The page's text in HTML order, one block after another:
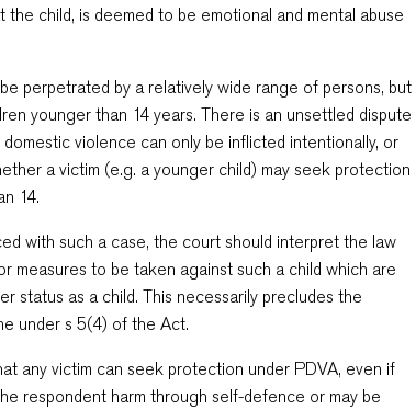
child, is deemed to be emotional and mental abuse
perpetrated by a relatively wide range of persons, but
younger than 14 years. There is an unsettled dispute
violence can only be inflicted intentionally, or
a victim (e.g. a younger child) may seek protection
14.
with such a case, the court should interpret the law
measures to be taken against such a child which are
status as a child. This necessarily precludes the
under s 5(4) of the Act.
any victim can seek protection under PDVA, even if
respondent harm through self-defence or may be